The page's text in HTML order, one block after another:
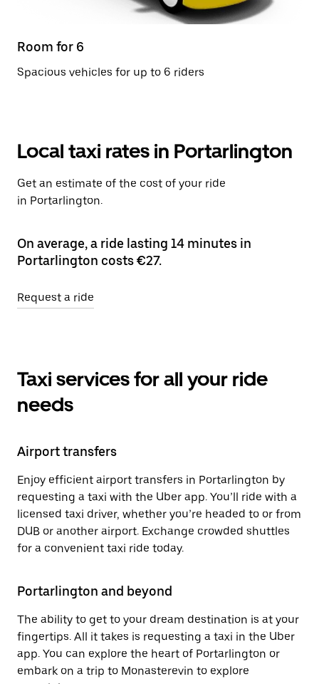
Room for 6
Spacious vehicles for up to 6 riders
Local taxi rates in Portarlington
Get an estimate of the cost of your ride
in Portarlington.
On average, a ride lasting 14 minutes in
Portarlington costs €27.
Request a ride
Taxi services for all your ride
needs
Airport transfers
Enjoy efficient airport transfers in Portarlington by
requesting a taxi with the Uber app. You’ll ride with a
licensed taxi driver, whether you’re headed to or from
DUB or another airport. Exchange crowded shuttles
for a convenient taxi ride today.
Portarlington and beyond
The ability to get to your dream destination is at your
fingertips. All it takes is requesting a taxi in the Uber
app. You can explore the heart of Portarlington or
embark on a trip to Monasterevin to explore